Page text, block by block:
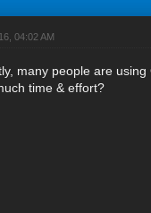
04:02 AM
many people are
time & effort?